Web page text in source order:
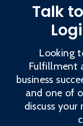
Talk
Looking
Fulfillment
business
and one of
discuss your